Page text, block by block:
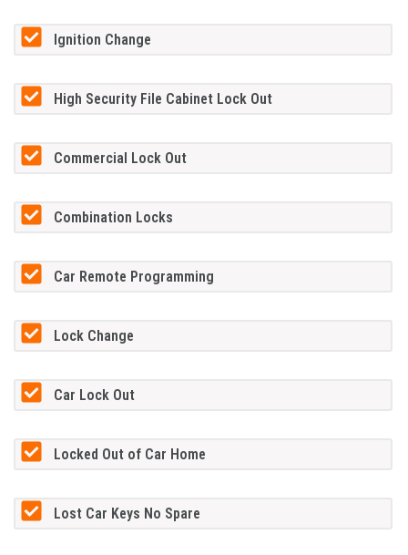
Ignition Change
High Security File Cabinet Lock Out
Commercial Lock Out
Combination Locks
Car Remote Programming
Lock Change
Car Lock Out
Locked Out of Car Home
Lost Car Keys No Spare